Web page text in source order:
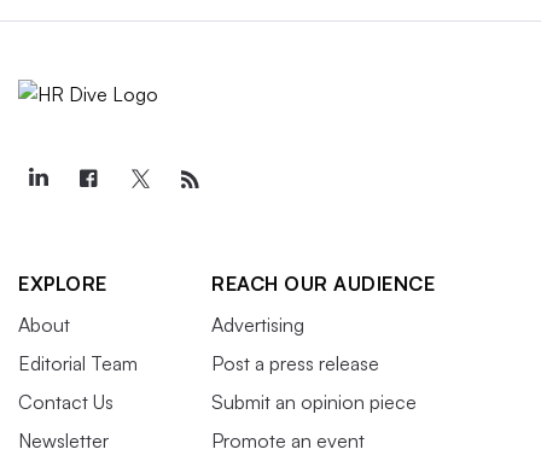
EXPLORE
About
Editorial Team
Contact Us
Newsletter
REACH OUR AUDIENCE
Advertising
Post a press release
Submit an opinion piece
Promote an event